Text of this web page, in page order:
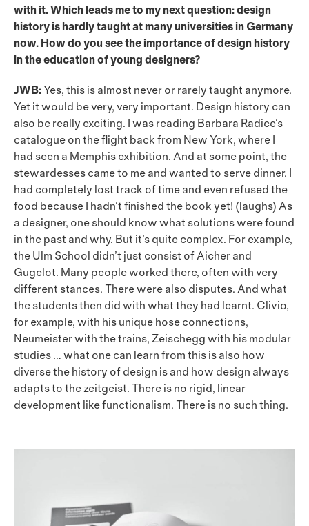
with it. Which leads me to my next question: design
history is hardly taught at many universities in Germany
now. How do you see the importance of design history
in the education of young designers?
JWB: Yes, this is almost never or rarely taught anymore.
Yet it would be very, very important. Design history can
also be really exciting. I was reading Barbara Radice‘s
catalogue on the flight back from New York, where I
had seen a Memphis exhibition. And at some point, the
stewardesses came to me and wanted to serve dinner. I
had completely lost track of time and even refused the
food because I hadn‘t finished the book yet! (laughs) As
a designer, one should know what solutions were found
in the past and why. But it’s quite complex. For example,
the Ulm School didn’t just consist of Aicher and
Gugelot. Many people worked there, often with very
different stances. There were also disputes. And what
the students then did with what they had learnt. Clivio,
for example, with his unique hose connections,
Neumeister with the trains, Zeischegg with his modular
studies … what one can learn from this is also how
diverse the history of design is and how design always
adapts to the zeitgeist. There is no rigid, linear
development like functionalism. There is no such thing.